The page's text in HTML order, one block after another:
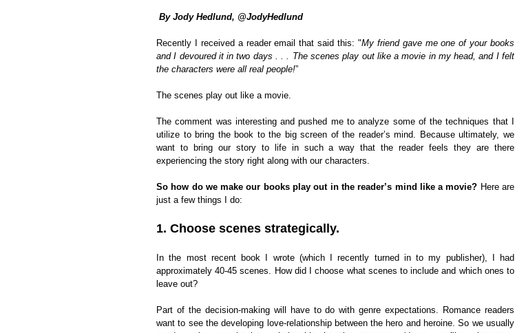
By Jody Hedlund, @JodyHedlund
Recently I received a reader email that said this: "My friend gave me one of your books
and I devoured it in two days . . . The scenes play out like a movie in my head, and I felt
the characters were all real people!”
The scenes play out like a movie.
The comment was interesting and pushed me to analyze some of the techniques that I
utilize to bring the book to the big screen of the reader’s mind. Because ultimately, we
want to bring our story to life in such a way that the reader feels they are there
experiencing the story right along with our characters.
So how do we make our books play out in the reader’s mind like a movie? Here are
just a few things I do:
1. Choose scenes strategically.
In the most recent book I wrote (which I recently turned in to my publisher), I had
approximately 40-45 scenes. How did I choose what scenes to include and which ones to
leave out?
Part of the decision-making will have to do with genre expectations. Romance readers
want to see the developing love-relationship between the hero and heroine. So we usually